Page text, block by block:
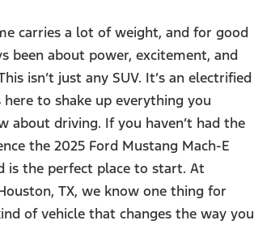
carries a lot of weight, and for good
been about power, excitement, and
isn’t just any SUV. It’s an electrified
here to shake up everything you
about driving. If you haven’t had the
the 2025 Ford Mustang Mach-E
is the perfect place to start. At
TX, we know one thing for
of vehicle that changes the way you